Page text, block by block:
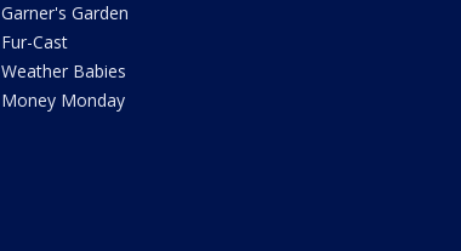
Garner's Garden
Fur-Cast
Weather Babies
Money Monday